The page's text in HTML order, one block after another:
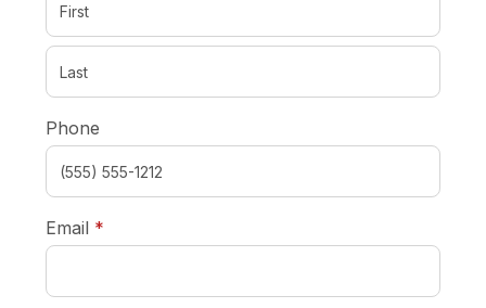
Phone
Email *